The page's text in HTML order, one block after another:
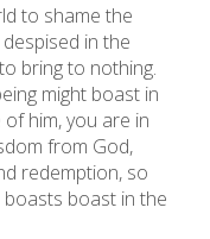
to shame the
in the
bring to nothing.
might boast in
him, you are in
from God,
redemption, so
boast in the